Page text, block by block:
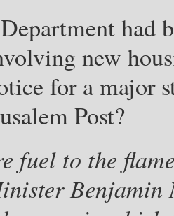
had
new
for a major
Post?
fuel to the
Benjamin